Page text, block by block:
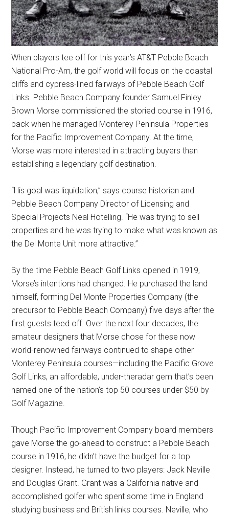
When players tee off for this year’s AT&T Pebble Beach
National Pro-Am, the golf world will focus on the coastal
cliffs and cypress-lined fairways of Pebble Beach Golf
Links. Pebble Beach Company founder Samuel Finley
Brown Morse commissioned the storied course in 1916,
back when he managed Monterey Peninsula Properties
for the Pacific Improvement Company. At the time,
Morse was more interested in attracting buyers than
establishing a legendary golf destination.
“His goal was liquidation,” says course historian and
Pebble Beach Company Director of Licensing and
Special Projects Neal Hotelling. “He was trying to sell
properties and he was trying to make what was known as
the Del Monte Unit more attractive.”
By the time Pebble Beach Golf Links opened in 1919,
Morse’s intentions had changed. He purchased the land
himself, forming Del Monte Properties Company (the
precursor to Pebble Beach Company) five days after the
first guests teed off. Over the next four decades, the
amateur designers that Morse chose for these now
world-renowned fairways continued to shape other
Monterey Peninsula courses—including the Pacific Grove
Golf Links, an affordable, under-theradar gem that’s been
named one of the nation’s top 50 courses under $50 by
Golf Magazine.
Though Pacific Improvement Company board members
gave Morse the go-ahead to construct a Pebble Beach
course in 1916, he didn’t have the budget for a top
designer. Instead, he turned to two players: Jack Neville
and Douglas Grant. Grant was a California native and
accomplished golfer who spent some time in England
studying business and British links courses. Neville, who